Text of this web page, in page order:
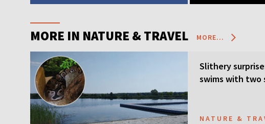
MORE IN NATURE & TRAVEL MORE...
Slithery
swims with two
NATURE &